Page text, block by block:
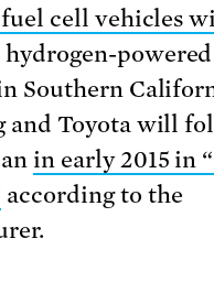
cell vehicles
hydrogen-
Southern
and Toyota will
in early 2015 in
according to the